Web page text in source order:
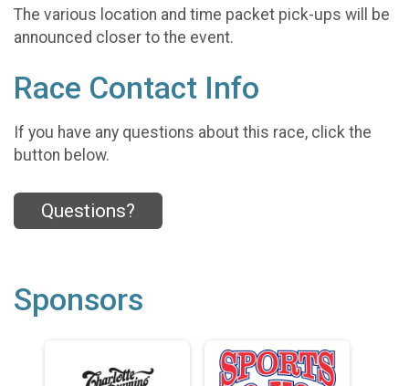
The various location and time packet pick-ups will be
announced closer to the event.
Race Contact Info
If you have any questions about this race, click the
button below.
Questions?
Sponsors